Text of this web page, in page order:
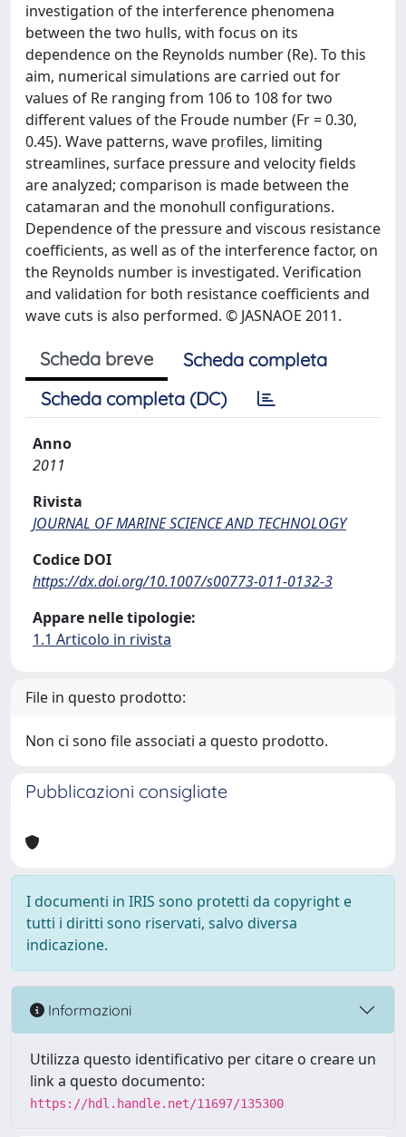
investigation of the interference phenomena
between the two hulls, with focus on its
dependence on the Reynolds number (Re). To this
aim, numerical simulations are carried out for
values of Re ranging from 106 to 108 for two
different values of the Froude number (Fr = 0.30,
0.45). Wave patterns, wave profiles, limiting
streamlines, surface pressure and velocity fields
are analyzed; comparison is made between the
catamaran and the monohull configurations.
Dependence of the pressure and viscous resistance
coefficients, as well as of the interference factor, on
the Reynolds number is investigated. Verification
and validation for both resistance coefficients and
wave cuts is also performed. © JASNAOE 2011.
Scheda breve
Scheda completa
Scheda completa (DC)
Anno
2011
Rivista
JOURNAL OF MARINE SCIENCE AND TECHNOLOGY
Codice DOI
https://dx.doi.org/10.1007/s00773-011-0132-3
Appare nelle tipologie:
1.1 Articolo in rivista
File in questo prodotto:
Non ci sono file associati a questo prodotto.
Pubblicazioni consigliate
I documenti in IRIS sono protetti da copyright e
tutti i diritti sono riservati, salvo diversa
indicazione.
Informazioni
Utilizza questo identificativo per citare o creare un
link a questo documento:
https://hdl.handle.net/11697/135300